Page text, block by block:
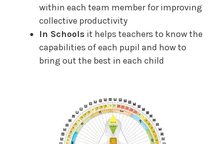
within each team member for improving
collective productivity
In Schools it helps teachers to know the
capabilities of each pupil and how to
bring out the best in each child